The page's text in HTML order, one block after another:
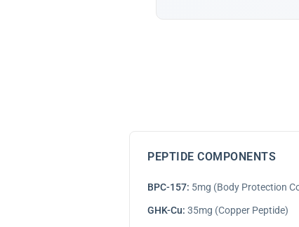
PEPTIDE COMPONENTS
BPC-157: 5mg (Body Protection
GHK-Cu: 35mg (Copper Peptide)